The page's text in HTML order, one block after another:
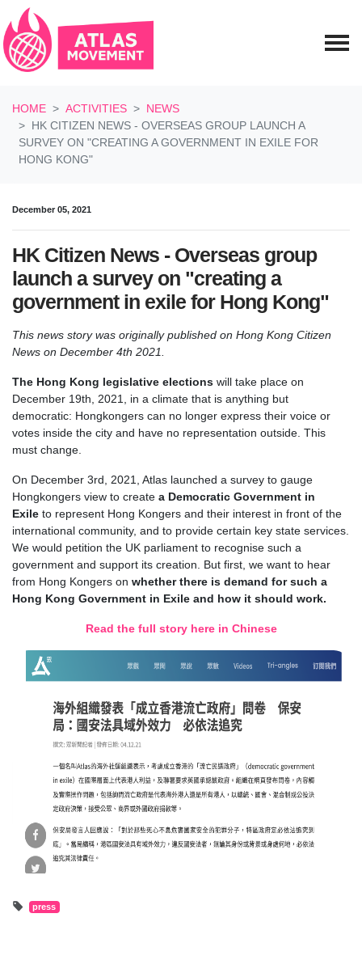
HOME
ACTIVITIES
NEWS
HK CITIZEN NEWS - OVERSEAS GROUP LAUNCH A
SURVEY ON "CREATING A GOVERNMENT IN EXILE FOR
HONG KONG"
December 05, 2021
HK Citizen News - Overseas group
launch a survey on "creating a
government in exile for Hong Kong"
This news story was originally published on Hong Kong Citizen
News on December 4th 2021.
The Hong Kong legislative elections will take place on
December 19th, 2021, in a climate that is anything but
democratic: Hongkongers can no longer express their voice or
votes inside the city and have no representation outside. This
must change.
On December 3rd, 2021, Atlas launched a survey to gauge
Hongkongers view to create a Democratic Government in
Exile to represent Hong Kongers and their interest in front of the
international community, and to provide certain key state services.
We would petition the UK parliament to recognise such a
government and support its creation. But first, we want to hear
from Hong Kongers on whether there is demand for such a
Hong Kong Government in Exile and how it should work.
Read the full story here in Chinese
press